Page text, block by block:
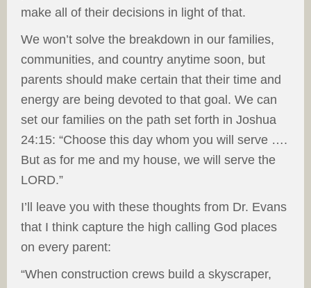
make all of their decisions in light of that.
We won’t solve the breakdown in our families,
communities, and country anytime soon, but
parents should make certain that their time and
energy are being devoted to that goal. We can
set our families on the path set forth in Joshua
24:15: “Choose this day whom you will serve ….
But as for me and my house, we will serve the
LORD.”
I’ll leave you with these thoughts from Dr. Evans
that I think capture the high calling God places
on every parent:
“When construction crews build a skyscraper,